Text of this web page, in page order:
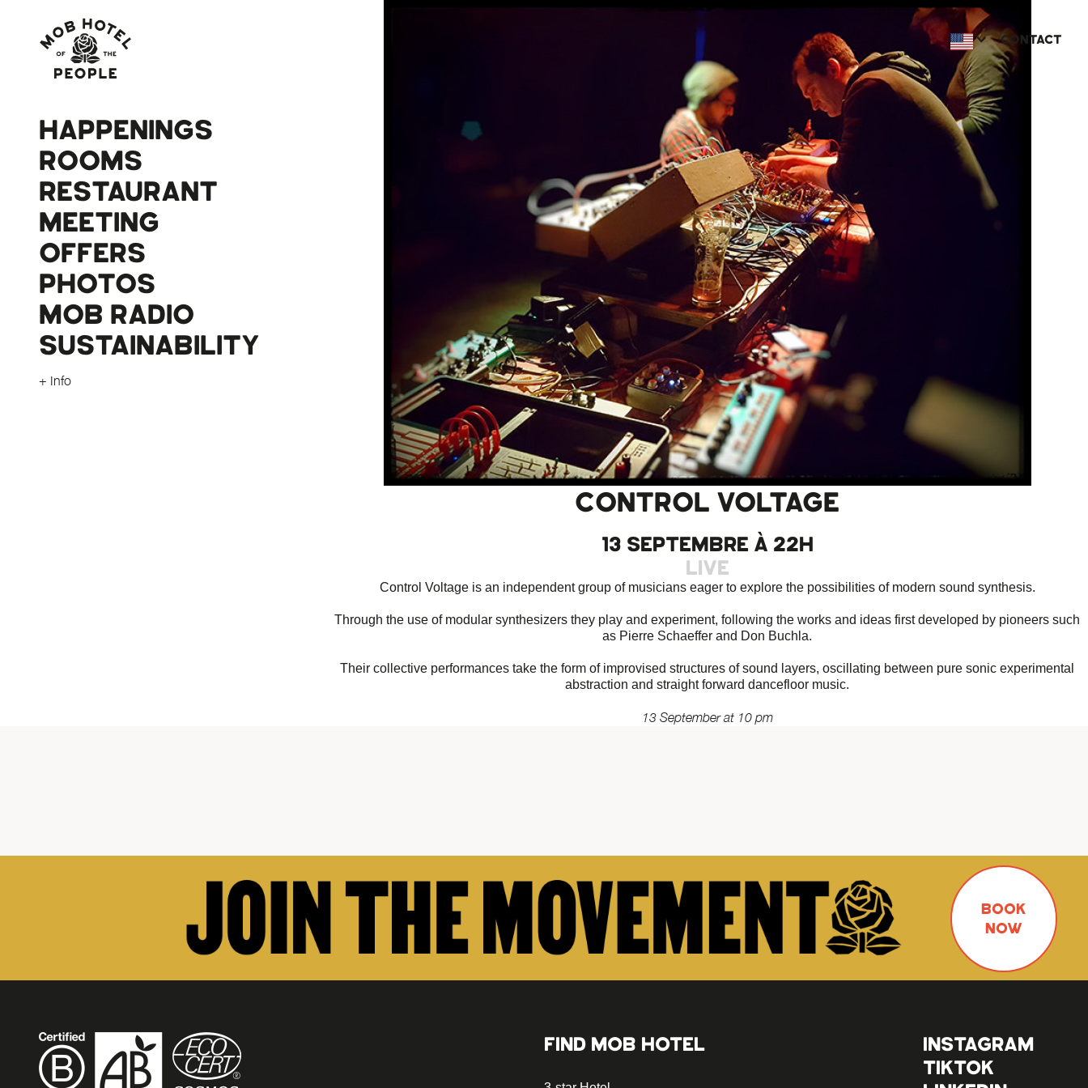
HAPPENINGS
ROOMS
RESTAURANT
MEETING
OFFERS
PHOTOS
MOB RADIO
SUSTAINABILITY
+ Info
CONTACT
CONTROL VOLTAGE
13 septembre à 22h
Live
Control Voltage is an independent group of musicians eager to explore the possibilities of modern sound synthesis.
Through the use of modular synthesizers they play and experiment, following the works and ideas first developed by pioneers such
as Pierre Schaeffer and Don Buchla.
Their collective performances take the form of improvised structures of sound layers, oscillating between pure sonic experimental
abstraction and straight forward dancefloor music.
13 September at 10 pm
BOOK
NOW
FIND MOB HOTEL
INSTAGRAM
TIKTOK